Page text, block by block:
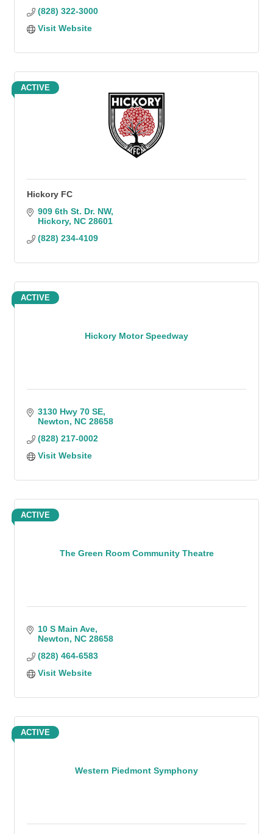
(828) 322-3000
Visit Website
ACTIVE
Hickory FC
909 6th St. Dr. NW
Hickory NC 28601
(828) 234-4109
Hickory Motor Speedway
ACTIVE
3130 Hwy 70 SE
Newton
NC 28658
(828) 217-0002
Visit Website
The Green Room Community Theatre
ACTIVE
10 S Main Ave
Newton
NC 28658
(828) 464-6583
Visit Website
Western Piedmont Symphony
ACTIVE